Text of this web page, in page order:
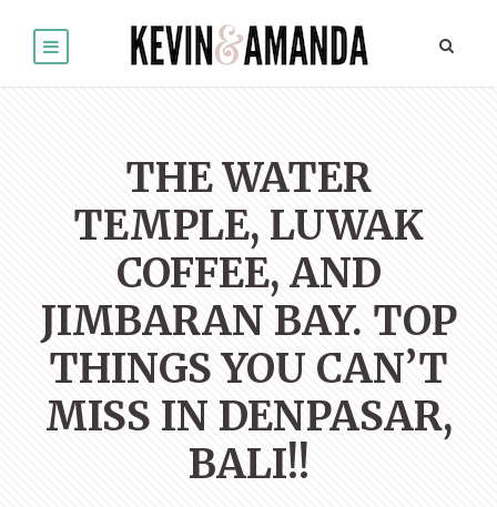
THE WATER
TEMPLE, LUWAK
COFFEE, AND
JIMBARAN BAY. TOP
THINGS YOU CAN’T
MISS IN DENPASAR,
BALI!!